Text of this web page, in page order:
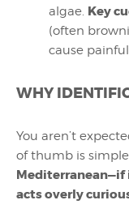
algae. Key
(often
cause
WHY
You aren’t
of thumb is
Mediterranean—if
acts overly